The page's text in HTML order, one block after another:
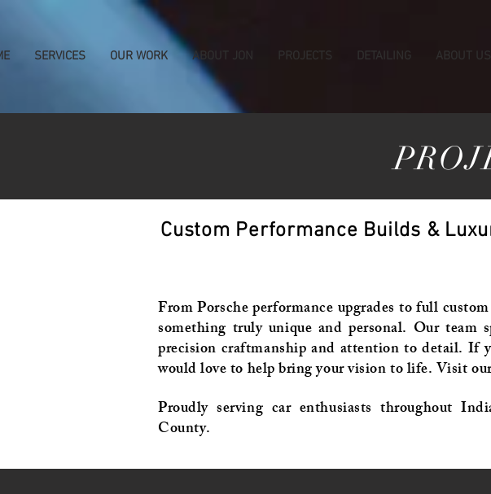
SERVICES OUR WORK ABOUT JON PROJECTS DETAILING ABOUT US
Custom Performance Builds &
From Porsche performance upgrades to full
something truly unique and personal. Our team
precision craftmanship and attention to detail. If
would love to help bring your vision to life. Visit
Proudly serving car enthusiasts throughout
County.